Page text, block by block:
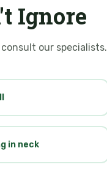
Ignore
our specialists.
in neck